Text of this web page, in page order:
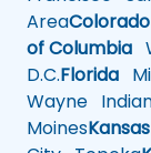
AreaColorado
of Columbia
D.C.Florida
Wayne
MoinesKansas